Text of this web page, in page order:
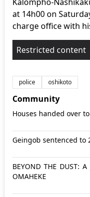
at 14h00 on
charge office with
Restricted content
police oshikoto
Community
Houses handed over
Geingob sentenced to
BEYOND THE DUST: A
OMAHEKE